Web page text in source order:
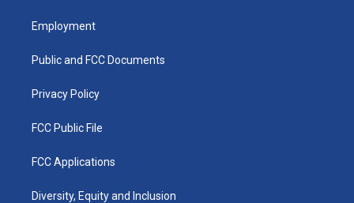
a
g
a
u
b
k
Employment
Public and FCC Documents
Privacy Policy
FCC Public File
FCC Applications
Diversity, Equity and Inclusion